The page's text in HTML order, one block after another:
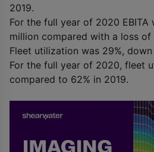
2019.
For the full year of 2020 EBITA
million compared with a loss of
Fleet utilization was 29%,
For the full year of 2020, fleet
compared to 62% in 2019.